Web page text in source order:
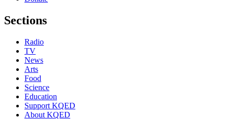
Sections
Radio
TV
News
Arts
Food
Science
Education
Support KQED
About KQED